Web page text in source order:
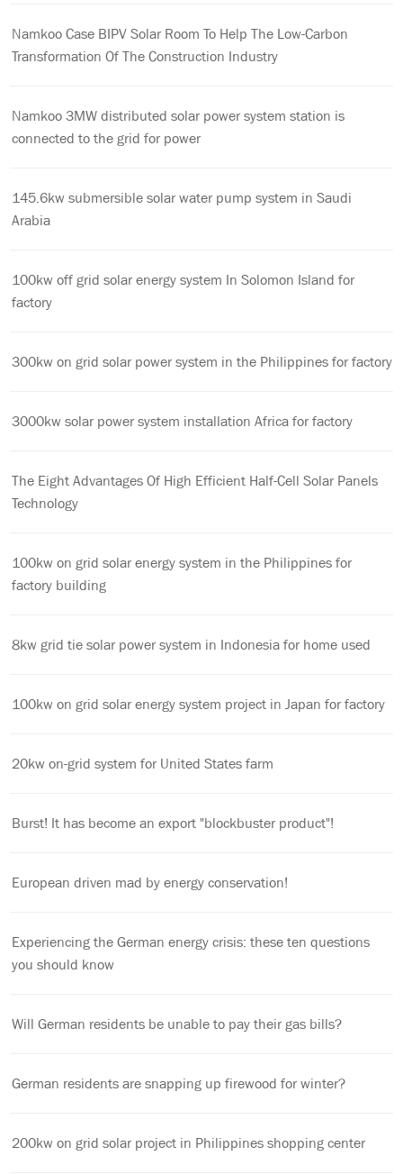
Namkoo Case BIPV Solar Room To Help The Low-Carbon
Transformation Of The Construction Industry
Namkoo 3MW distributed solar power system station is
connected to the grid for power
145.6kw submersible solar water pump system in Saudi
Arabia
100kw off grid solar energy system In Solomon Island for
factory
300kw on grid solar power system in the Philippines for factory
3000kw solar power system installation Africa for factory
The Eight Advantages Of High Efficient Half-Cell Solar Panels
Technology
100kw on grid solar energy system in the Philippines for
factory building
8kw grid tie solar power system in Indonesia for home used
100kw on grid solar energy system project in Japan for factory
20kw on-grid system for United States farm
Burst! It has become an export "blockbuster product"!
European driven mad by energy conservation!
Experiencing the German energy crisis: these ten questions
you should know
Will German residents be unable to pay their gas bills?
German residents are snapping up firewood for winter?
200kw on grid solar project in Philippines shopping center